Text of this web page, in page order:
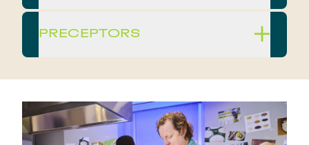
PRECEPTORS